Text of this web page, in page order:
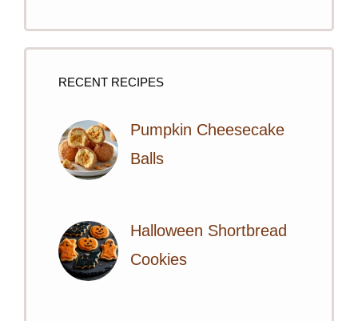
RECENT RECIPES
Pumpkin Cheesecake
Balls
Halloween Shortbread
Cookies